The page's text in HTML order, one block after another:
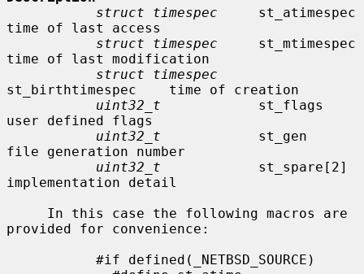
struct timespec
     st_atimespec
time of last access
struct timespec
     st_mtimespec
time of last modification
struct timespec
st_birthtimespec    time of creation
uint32_t
            st_flags
user defined flags
uint32_t
            st_gen
file generation number
uint32_t
            st_spare[2]
implementation detail
provided for convenience: